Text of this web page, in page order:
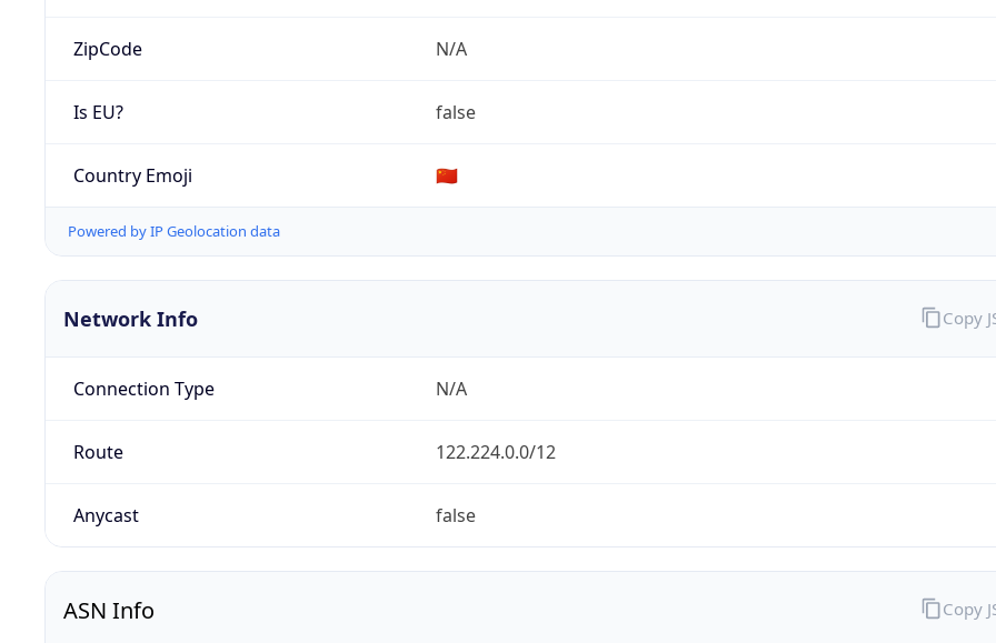
ZipCode N/A
Is EU? false
Country Emoji 🇨🇳
Powered by IP Geolocation data
Network Info
Connection Type N/A
Route 122.224.0.0/12
Anycast false
Copy
ASN Info Copy